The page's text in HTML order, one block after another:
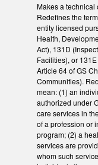
Makes a technical
Redefines the term
entity licensed
Health,
Act), 131D
Facilities), or
Article 64 of GS
Communities).
mean: (1) an
authorized under
care services in
of a profession or
program; (2) a
services are
whom such